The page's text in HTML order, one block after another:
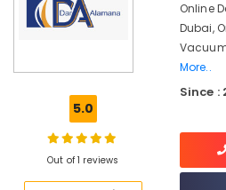
Cerruti
Watches
Dryer
5.0
Out of 1 reviews
Online
Dubai,
More..
Since :